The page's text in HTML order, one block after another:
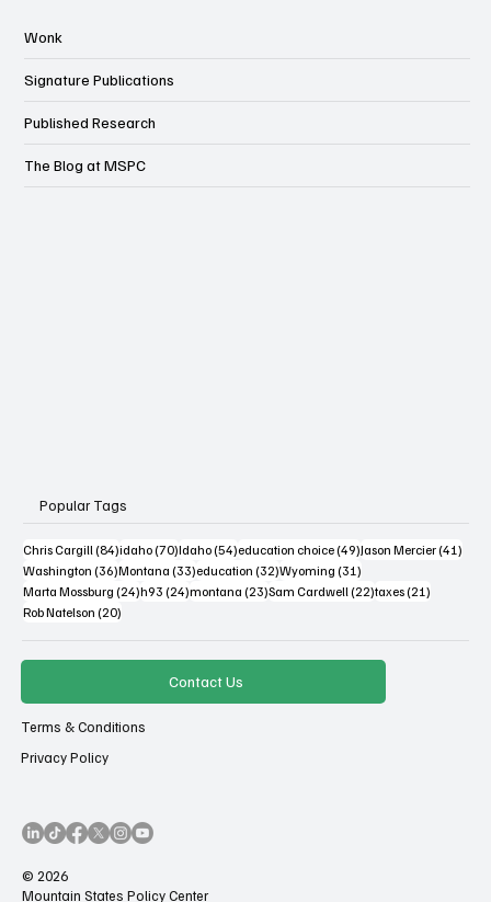
Wonk
Signature Publications
Published Research
The Blog at MSPC
Popular Tags
Chris Cargill (84)84 posts
idaho (70)70 posts
Idaho (54)54 posts
education choice (49)49 posts
Jason Mercier (41)41
Washington (36)36 posts
Montana (33)33 posts
education (32)32 posts
Wyoming (31)31 posts
Marta Mossburg (24)24 posts
h93 (24)24 posts
montana (23)23 posts
Sam Cardwell (22)22 posts
taxes (21)21 posts
Rob Natelson (20)20 posts
Contact Us
Terms & Conditions
Privacy Policy
© 2026
Mountain States Policy Center